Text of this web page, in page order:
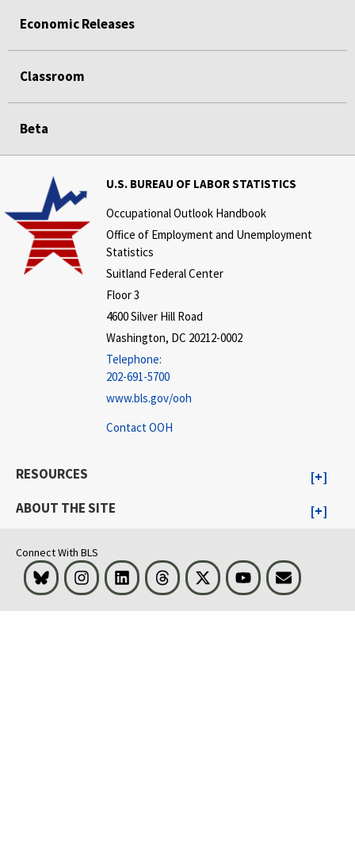
Economic Releases
Classroom
Beta
U.S. BUREAU OF LABOR STATISTICS
Occupational Outlook Handbook
Office of Employment and Unemployment
Statistics
Suitland Federal Center
Floor 3
4600 Silver Hill Road
Washington, DC 20212-0002
Telephone:
202-691-5700
www.bls.gov/ooh
Contact OOH
RESOURCES
ABOUT THE SITE
Connect With BLS
Bluesky InstagramLinkedInThreads Visit BLS on XYoutubeEmail